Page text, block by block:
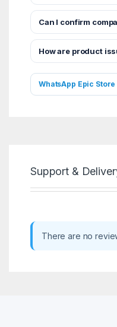
Can I confirm
How are product
WhatsApp Epic Store
Support &
There are no